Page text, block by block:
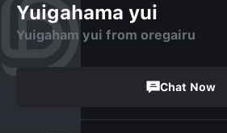
Yuigahama yui
Yuigaham yui from oregairu
Chat Now